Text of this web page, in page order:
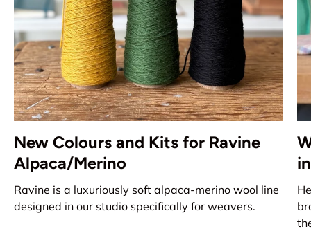
New Colours and Kits for Ravine
Alpaca/Merino
Ravine is a luxuriously soft alpaca-merino wool line
designed in our studio specifically for weavers.